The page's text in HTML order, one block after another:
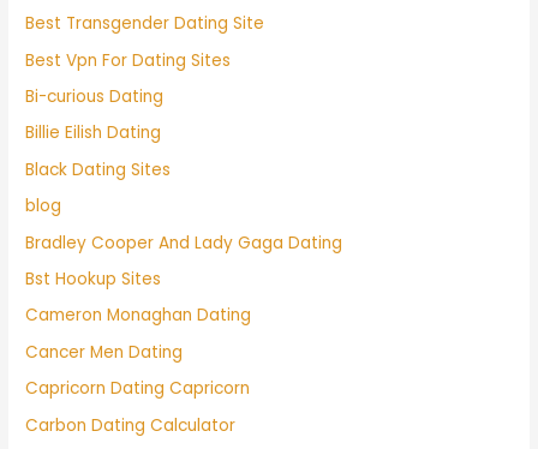
Best Transgender Dating Site
Best Vpn For Dating Sites
Bi-curious Dating
Billie Eilish Dating
Black Dating Sites
blog
Bradley Cooper And Lady Gaga Dating
Bst Hookup Sites
Cameron Monaghan Dating
Cancer Men Dating
Capricorn Dating Capricorn
Carbon Dating Calculator